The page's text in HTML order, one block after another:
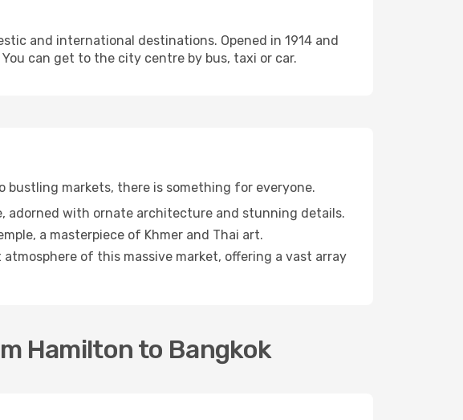
and international destinations. Opened in 1914 and
can get to the city centre by bus, taxi or car.
bustling markets, there is something for everyone.
adorned with ornate architecture and stunning details.
a masterpiece of Khmer and Thai art.
of this massive market, offering a vast array
Hamilton to Bangkok